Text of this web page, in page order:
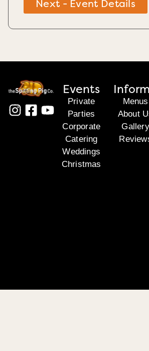
Next - Event Details
Events
Private
Parties
Corporate
Catering
Weddings
Christmas
Menus
About
Gallery